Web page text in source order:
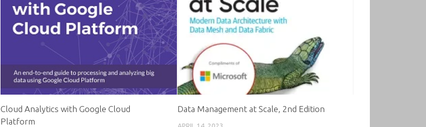
Cloud Analytics with Google Cloud
Platform
Data Management at Scale, 2nd Edition